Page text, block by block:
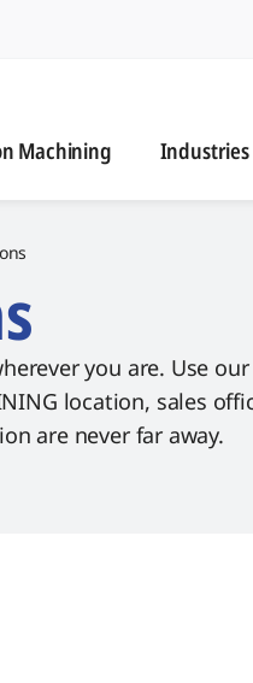
Machining Industries
you are. Use
location, sales
are never far away.